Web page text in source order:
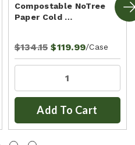
Compostable NoTree
Paper Cold …
$134.15 $119.99/Case
Add To Cart